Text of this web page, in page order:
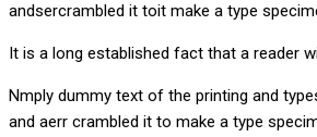
andsercrambled it toit make a type
It is a long established fact that a reader
Nmply dummy text of the printing and
and aerr crambled it to make a type